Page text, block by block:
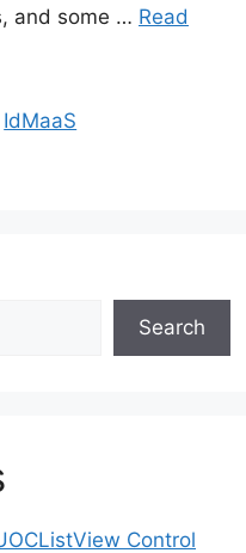
and some … Read
IdMaaS
Search
Control